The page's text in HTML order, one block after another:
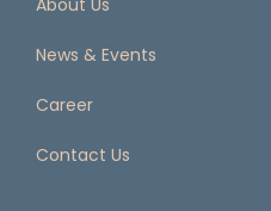
News & Events
Career
Contact Us